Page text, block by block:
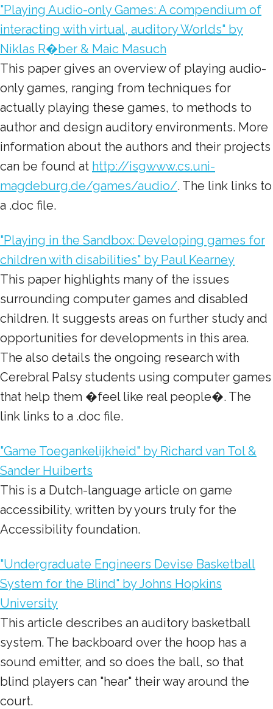
"Playing Audio-only Games: A compendium of
interacting with virtual, auditory Worlds" by
Niklas R�ber & Maic Masuch
This paper gives an overview of playing audio-
only games, ranging from techniques for
actually playing these games, to methods to
author and design auditory environments. More
information about the authors and their projects
can be found at http://isgwww.cs.uni-
magdeburg.de/games/audio/. The link links to
a .doc file.
"Playing in the Sandbox: Developing games for
children with disabilities" by Paul Kearney
This paper highlights many of the issues
surrounding computer games and disabled
children. It suggests areas on further study and
opportunities for developments in this area.
The also details the ongoing research with
Cerebral Palsy students using computer games
that help them �feel like real people�. The
link links to a .doc file.
"Game Toegankelijkheid" by Richard van Tol &
Sander Huiberts
This is a Dutch-language article on game
accessibility, written by yours truly for the
Accessibility foundation.
"Undergraduate Engineers Devise Basketball
System for the Blind" by Johns Hopkins
University
This article describes an auditory basketball
system. The backboard over the hoop has a
sound emitter, and so does the ball, so that
blind players can "hear" their way around the
court.